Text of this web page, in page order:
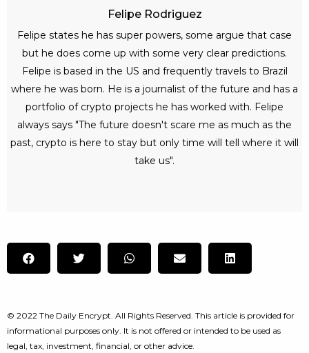
Felipe Rodriguez
Felipe states he has super powers, some argue that case
but he does come up with some very clear predictions.
Felipe is based in the US and frequently travels to Brazil
where he was born. He is a journalist of the future and has a
portfolio of crypto projects he has worked with. Felipe
always says "The future doesn't scare me as much as the
past, crypto is here to stay but only time will tell where it will
take us".
© 2022 The Daily Encrypt. All Rights Reserved. This article is provided for
informational purposes only. It is not offered or intended to be used as
legal, tax, investment, financial, or other advice.